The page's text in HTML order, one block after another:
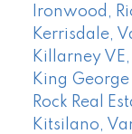
Ironwood,
Kerrisdale,
Killarney
King
Rock Real
Kitsilano,